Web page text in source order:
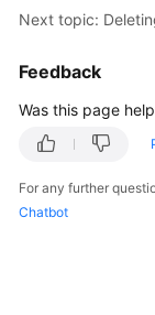
Next topic:
Feedback
Was this page
For any further
Chatbot